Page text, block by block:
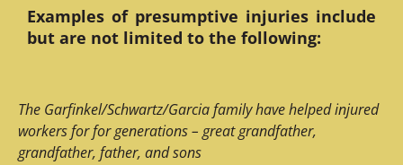
Examples of presumptive injuries include
but are not limited to the following:
The Garfinkel/Schwartz/Garcia family have helped injured
workers for for generations – great grandfather,
grandfather, father, and sons